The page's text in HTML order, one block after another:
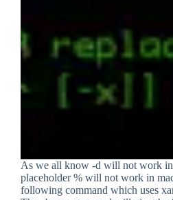
As we all know -d will not work
placeholder % will not work in
following command which uses